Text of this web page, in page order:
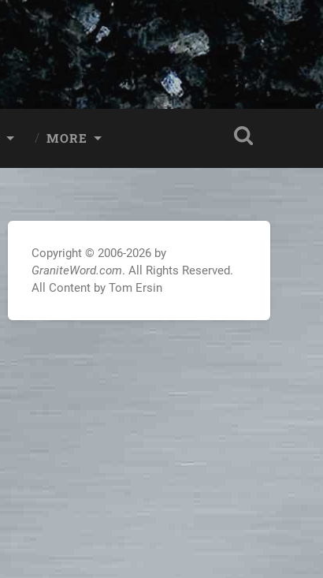
MORE
Copyright © 2006-2026 by
GraniteWord.com. All Rights Reserved.
All Content by Tom Ersin